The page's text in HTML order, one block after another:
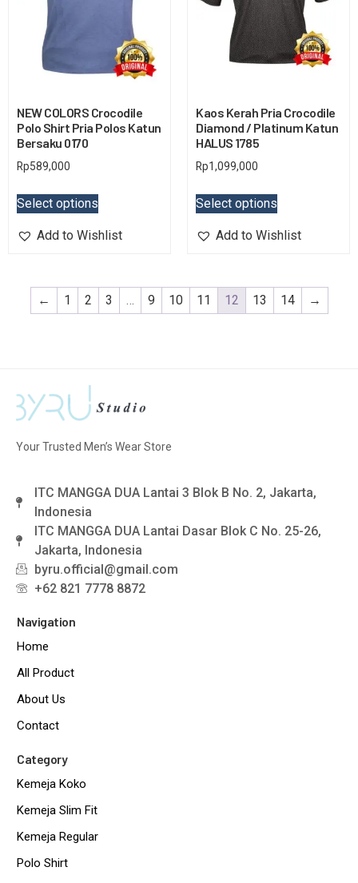
NEW COLORS Crocodile
Polo Shirt Pria Polos Katun
Bersaku 0170
Rp589,000
Select options
Add to Wishlist
Kaos Kerah Pria Crocodile
Diamond / Platinum Katun
HALUS 1785
Rp1,099,000
Select options
Add to Wishlist
← 1 2 3 … 9 10 11 12 13 14 →
Your Trusted Men’s Wear Store
ITC MANGGA DUA Lantai 3 Blok B No. 2, Jakarta,
Indonesia
ITC MANGGA DUA Lantai Dasar Blok C No. 25-26,
Jakarta, Indonesia
byru.official@gmail.com
+62 821 7778 8872
Navigation
Home
All Product
About Us
Contact
Category
Kemeja Koko
Kemeja Slim Fit
Kemeja Regular
Polo Shirt